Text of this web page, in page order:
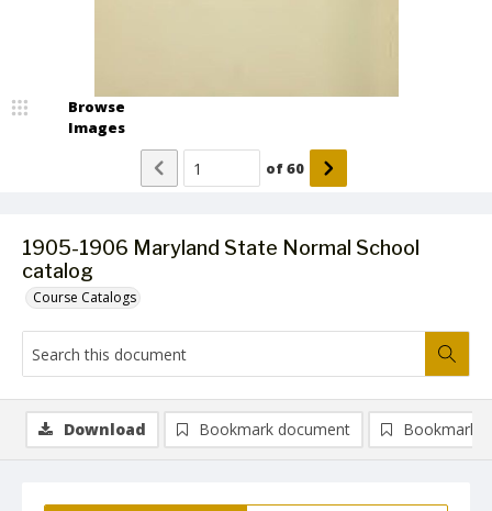
1905-1906 Maryland State Normal School
catalog
Course Catalogs
Browse
Images
of60
Download Bookmark document Bookmark